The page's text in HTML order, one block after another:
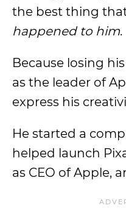
the best thing
happened to him.
Because losing
as the leader of
express his
He started a
helped launch
as CEO of Apple,